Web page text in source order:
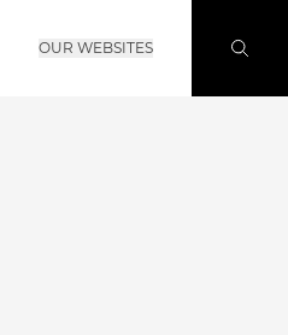
OUR WEBSITES